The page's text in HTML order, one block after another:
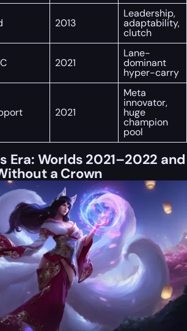
2013
Leadership,
adaptability,
clutch
2021
Lane-
dominant
hyper-carry
2021
Meta
innovator,
huge
champion
pool
Era: Worlds 2021–2022 and
a Crown